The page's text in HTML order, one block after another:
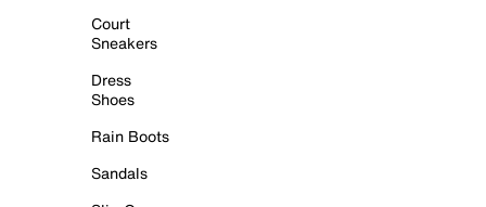
Court
Sneakers
Dress
Shoes
Rain Boots
Sandals